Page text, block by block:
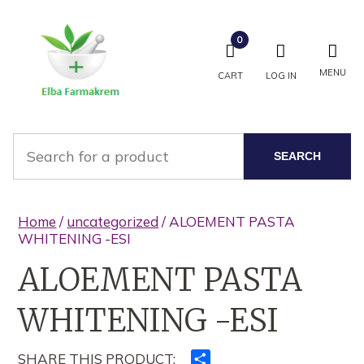
CART
0
LOG IN MENU
SEARCH
Home / uncategorized / ALOEMENT PASTA
WHITENING -ESI
ALOEMENT PASTA
WHITENING -ESI
SHARE THIS PRODUCT: